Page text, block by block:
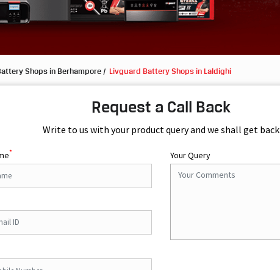
Shops in Berhampore Livguard Battery Shops in Laldighi
Request a Call Back
Write to us with your product query and we shall get back
* Your Query